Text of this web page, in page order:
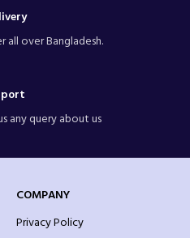
all over Bangladesh.
any query about us
COMPANY
Privacy Policy